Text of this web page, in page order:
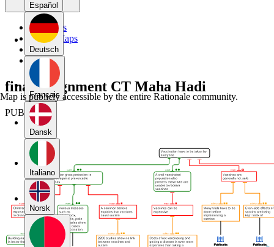
Español
Deutsch
Français
Dansk
Italiano
Norsk
My Maps
Public Maps
Forums
Blog
final assignment CT Maha Hadi
PUBLIC
Map is publicly accessible by the entire Rationale community.